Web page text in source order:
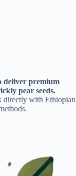
deliver premium
pear seeds.
directly with Ethiopian